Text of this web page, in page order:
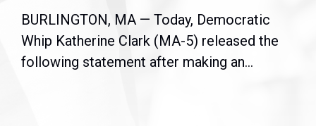
BURLINGTON, MA — Today, Democratic
Whip Katherine Clark (MA-5) released the
following statement after making an...